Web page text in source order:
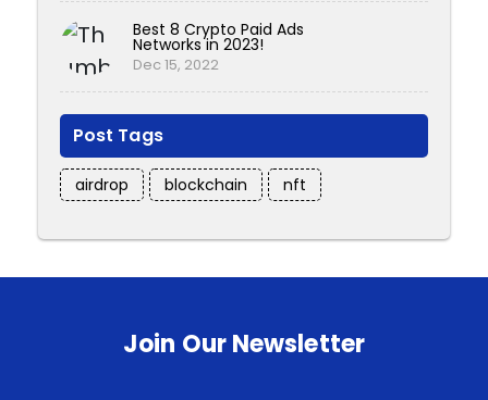
Best 8 Crypto Paid Ads
Networks in 2023!
Dec 15, 2022
Post Tags
airdrop blockchain nft
Join Our Newsletter